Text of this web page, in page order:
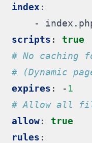
index :
-
scripts :
true
# No
# (Dynamic
expires : - 1
# Allow all
allow:
true
rules :